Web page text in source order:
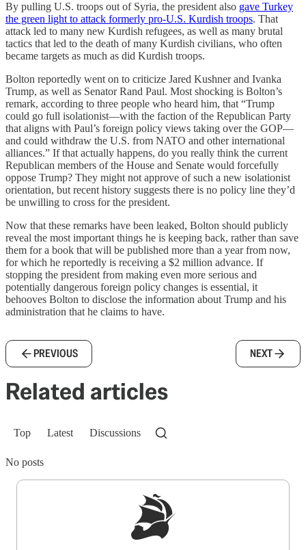
By pulling U.S. troops out of Syria, the president also gave Turkey
the green light to attack formerly pro-U.S. Kurdish troops. That
attack led to many new Kurdish refugees, as well as many brutal
tactics that led to the death of many Kurdish civilians, who often
became targets as much as did Kurdish troops.
Bolton reportedly went on to criticize Jared Kushner and Ivanka
Trump, as well as Senator Rand Paul. Most shocking is Bolton’s
remark, according to three people who heard him, that “Trump
could go full isolationist—with the faction of the Republican Party
that aligns with Paul’s foreign policy views taking over the GOP—
and could withdraw the U.S. from NATO and other international
alliances.” If that actually happens, do you really think the current
Republican members of the House and Senate would forcefully
oppose Trump? They might not approve of such a new isolationist
orientation, but recent history suggests there is no policy line they’d
be unwilling to cross for the president.
Now that these remarks have been leaked, Bolton should publicly
reveal the most important things he is keeping back, rather than save
them for a book that will be published more than a year from now,
for which he reportedly is receiving a $2 million advance. If
stopping the president from making even more serious and
potentially dangerous foreign policy changes is essential, it
behooves Bolton to disclose the information about Trump and his
administration that he claims to have.
PREVIOUS NEXT
Related articles
Top Latest Discussions
No posts